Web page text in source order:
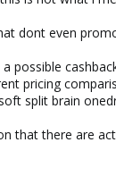
dont even
possible
pricing
split brain
that there are